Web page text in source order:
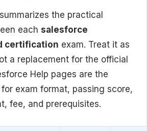
the practical
each salesforce
certification exam. Treat it as
a replacement for the official
Help pages are the
exam format, passing score,
fee, and prerequisites.